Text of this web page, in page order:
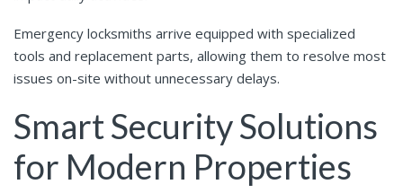
Emergency locksmiths arrive equipped with specialized
tools and replacement parts, allowing them to resolve most
issues on-site without unnecessary delays.
Smart Security Solutions
for Modern Properties